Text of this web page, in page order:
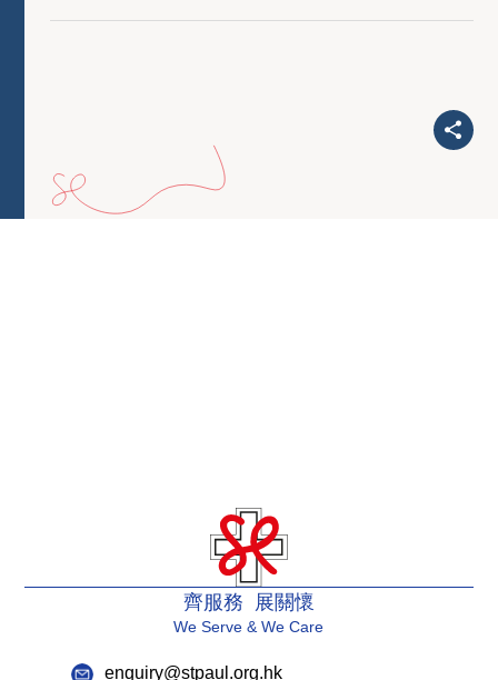
齊服務 展關懷
We Serve & We Care
enquiry@stpaul.org.hk